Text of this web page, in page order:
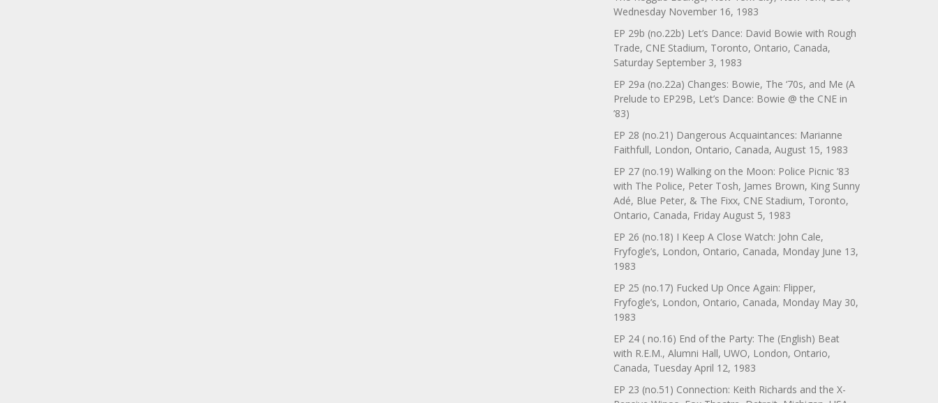
Wednesday November 16, 1983
EP 29b (no.22b) Let’s Dance: David Bowie with Rough
Trade, CNE Stadium, Toronto, Ontario, Canada,
Saturday September 3, 1983
EP 29a (no.22a) Changes: Bowie, The ‘70s, and Me (A
Prelude to EP29B, Let’s Dance: Bowie @ the CNE in
’83)
EP 28 (no.21) Dangerous Acquaintances: Marianne
Faithfull, London, Ontario, Canada, August 15, 1983
EP 27 (no.19) Walking on the Moon: Police Picnic ’83
with The Police, Peter Tosh, James Brown, King Sunny
Adé, Blue Peter, & The Fixx, CNE Stadium, Toronto,
Ontario, Canada, Friday August 5, 1983
EP 26 (no.18) I Keep A Close Watch: John Cale,
Fryfogle’s, London, Ontario, Canada, Monday June 13,
1983
EP 25 (no.17) Fucked Up Once Again: Flipper,
Fryfogle’s, London, Ontario, Canada, Monday May 30,
1983
EP 24 ( no.16) End of the Party: The (English) Beat
with R.E.M., Alumni Hall, UWO, London, Ontario,
Canada, Tuesday April 12, 1983
EP 23 (no.51) Connection: Keith Richards and the X-